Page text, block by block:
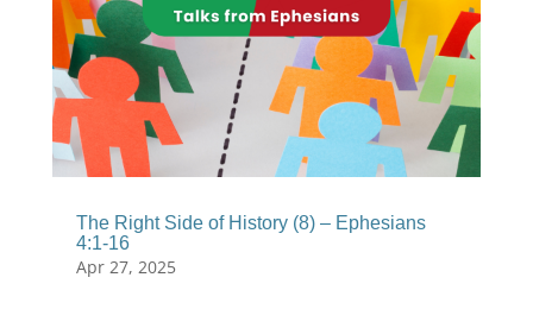
The Right Side of History (8) – Ephesians
4:1-16
Apr 27, 2025